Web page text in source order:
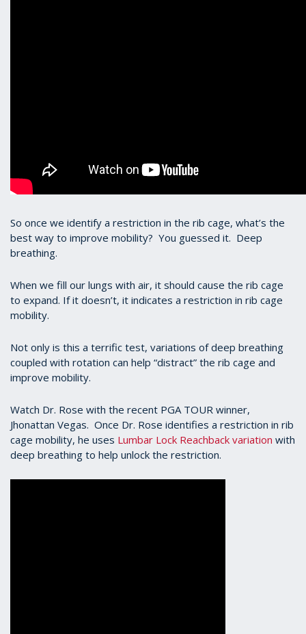
So once we identify a restriction in the rib cage, what’s the
best way to improve mobility? You guessed it. Deep
breathing.
When we fill our lungs with air, it should cause the rib cage
to expand. If it doesn’t, it indicates a restriction in rib cage
mobility.
Not only is this a terrific test, variations of deep breathing
coupled with rotation can help “distract” the rib cage and
improve mobility.
Watch Dr. Rose with the recent PGA TOUR winner,
Jhonattan Vegas. Once Dr. Rose identifies a restriction in rib
cage mobility, he uses Lumbar Lock Reachback variation with
deep breathing to help unlock the restriction.